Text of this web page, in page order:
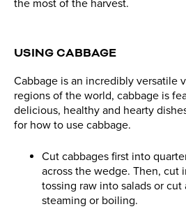
the most of the harvest.
USING CABBAGE
Cabbage is an incredibly versatile
regions of the world, cabbage is
delicious, healthy and hearty
for how to use cabbage.
Cut cabbages first into
across the wedge. Then, cut
tossing raw into salads or
steaming or boiling.